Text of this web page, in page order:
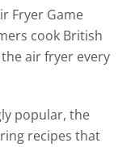
Fryer Game
cook British
air fryer every
popular, the
recipes that